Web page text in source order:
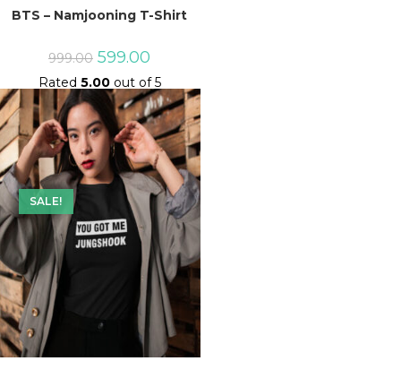
BTS – Namjooning T-Shirt
999.00 Original
was:
₹999.00.
599.00
price
is:
₹599.00.
Rated 5.00out of 5
SALE!